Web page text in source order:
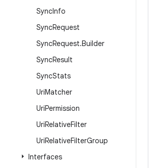
SyncInfo
SyncRequest
SyncRequest.Builder
SyncResult
SyncStats
UriMatcher
UriPermission
UriRelativeFilter
UriRelativeFilterGroup
Interfaces